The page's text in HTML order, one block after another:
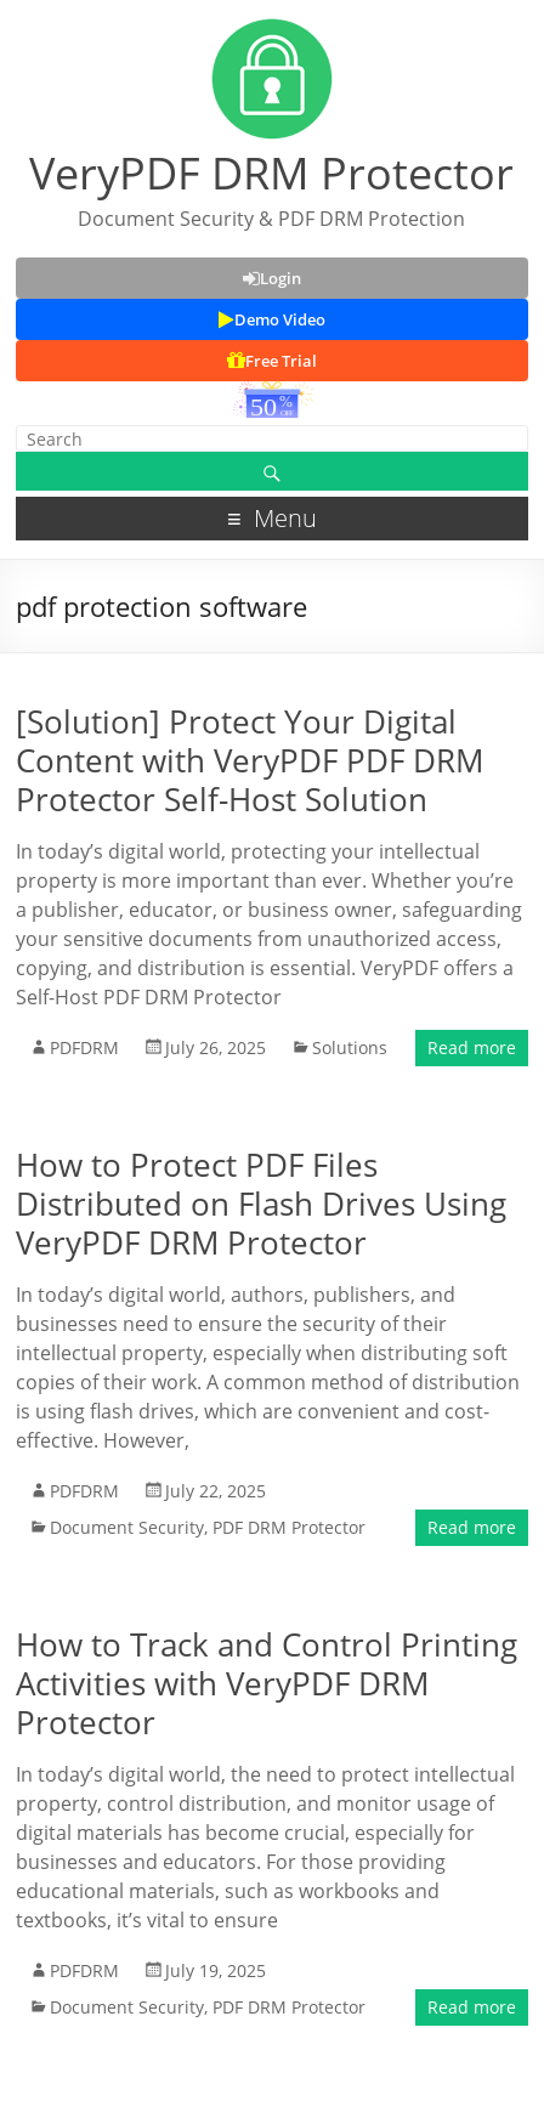
VeryPDF DRM Protector
Document Security & PDF DRM Protection
Login
Demo Video
Free Trial
Menu
pdf protection software
[Solution] Protect Your Digital
Content with VeryPDF PDF DRM
Protector Self-Host Solution
In today’s digital world, protecting your intellectual
property is more important than ever. Whether you’re
a publisher, educator, or business owner, safeguarding
your sensitive documents from unauthorized access,
copying, and distribution is essential. VeryPDF offers a
Self-Host PDF DRM Protector
PDFDRM July 26, 2025 Solutions Read more
How to Protect PDF Files
Distributed on Flash Drives Using
VeryPDF DRM Protector
In today’s digital world, authors, publishers, and
businesses need to ensure the security of their
intellectual property, especially when distributing soft
copies of their work. A common method of distribution
is using flash drives, which are convenient and cost-
effective. However,
PDFDRM
July 22, 2025
Document Security, PDF DRM Protector Read more
How to Track and Control Printing
Activities with VeryPDF DRM
Protector
In today’s digital world, the need to protect intellectual
property, control distribution, and monitor usage of
digital materials has become crucial, especially for
businesses and educators. For those providing
educational materials, such as workbooks and
textbooks, it’s vital to ensure
PDFDRM
July 19, 2025
Document Security, PDF DRM Protector Read more